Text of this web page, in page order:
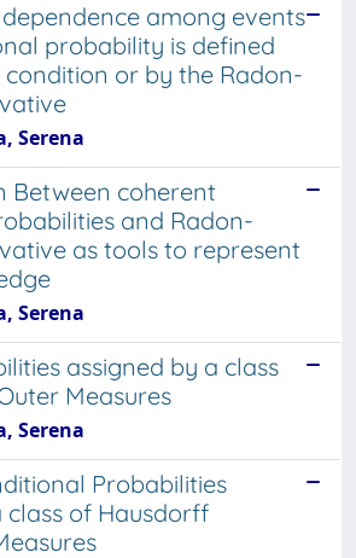
among events
probability is defined
or by the Radon-
Serena
Between coherent
and Radon-
as tools to represent
Serena
assigned by a class
Measures
Serena
Probabilities
class of Hausdorff